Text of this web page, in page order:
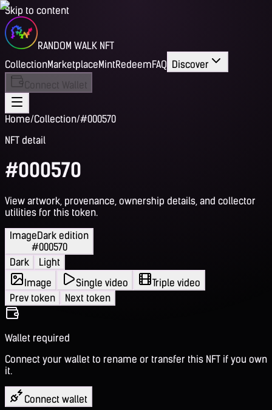
Skip to content
RANDOM WALK NFT
CollectionMarketplaceMintRedeemFAQ Discover
Connect Wallet
Home/Collection/#000570
NFT detail
#000570
View artwork, provenance, ownership details, and collector
utilities for this token.
ImageDark edition
#000570
Dark
Light
Image
Single video
Triple video
Prev token
Next token
Wallet required
Connect your wallet to rename or transfer this NFT if you own
it.
Connect wallet